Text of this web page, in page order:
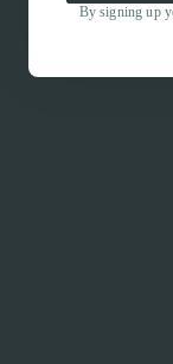
By signing up